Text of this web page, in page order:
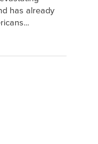
has already